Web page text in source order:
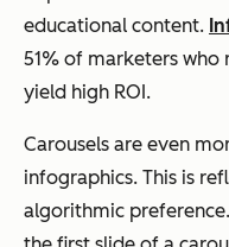
educational content.
51% of marketers who
yield high ROI.
Carousels are even
infographics. This is
algorithmic